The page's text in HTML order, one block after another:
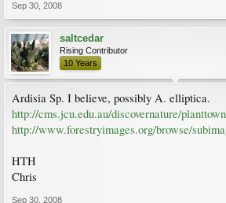
Sep 30, 2008
saltcedar
Rising Contributor
10 Years
Ardisia Sp. I believe, possibly A. elliptica.
http://cms.jcu.edu.au/discovernature/
http://www.forestryimages.org/browse/
HTH
Chris
Sep 30, 2008